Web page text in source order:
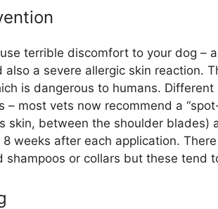
terrible discomfort to your dog –
also a severe allergic skin reaction.
is dangerous to humans.
– most vets now recommend a
skin, between the shoulder
weeks after each application.
shampoos or collars but these tend